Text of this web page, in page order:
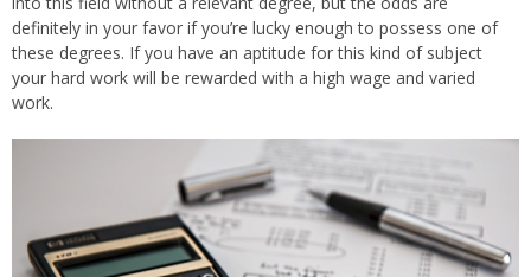
definitely in your favor if you’re lucky enough to possess one of
these degrees. If you have an aptitude for this kind of subject
your hard work will be rewarded with a high wage and varied
work.